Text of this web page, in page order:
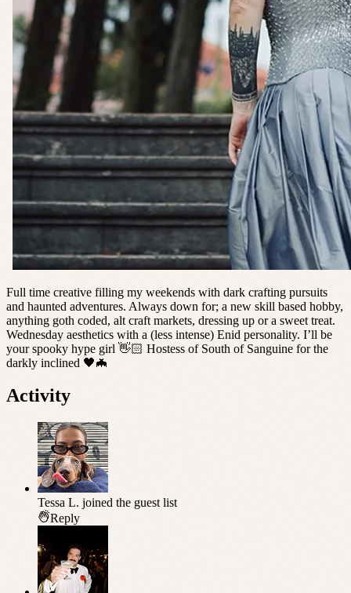
Full time creative filling my weekends with dark crafting pursuits
and haunted adventures. Always down for; a new skill based hobby,
anything goth coded, alt craft markets, dressing up or a sweet treat.
Wednesday aesthetics with a (less intense) Enid personality. I’ll be
your spooky hype girl 👋🏻 Hostess of South of Sanguine for the
darkly inclined 🖤🦇
Activity
Tessa L. joined the guest list
Reply